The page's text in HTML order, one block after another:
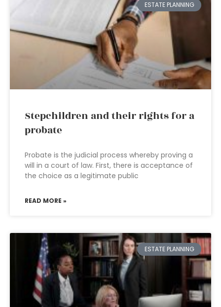
ESTATE PLANNING
Stepchildren and their rights for a
probate
Probate is the judicial process whereby proving a
will in a court of law. First, there is acceptance of
the choice as a legitimate public
READ MORE »
ESTATE PLANNING